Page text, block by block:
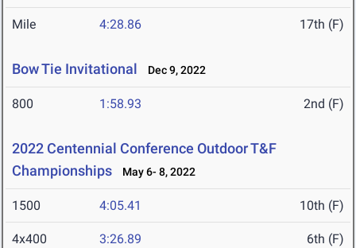
Mile 4:28.86 17th (F)
Bow Tie Invitational Dec 9, 2022
800 1:58.93 2nd (F)
2022 Centennial Conference Outdoor T&F
Championships
May 6- 8, 2022
1500 4:05.41 10th (F)
4x400 3:26.89 6th (F)